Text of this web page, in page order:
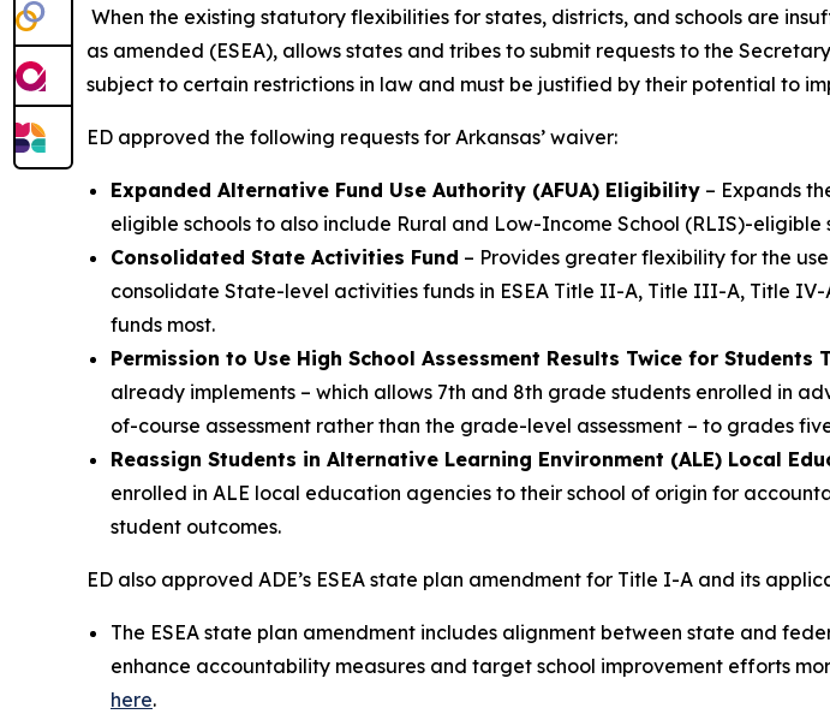
When the existing statutory flexibilities for states, districts, and schools are
as amended (ESEA), allows states and tribes to submit requests to the
subject to certain restrictions in law and must be justified by their potential to
ED approved the following requests for Arkansas’ waiver:
Expanded Alternative Fund Use Authority (AFUA) Eligibility – Expands
eligible schools to also include Rural and Low-Income School (RLIS)-
Consolidated State Activities Fund – Provides greater flexibility for the
consolidate State-level activities funds in ESEA Title II-A, Title III-A, Title
funds most.
Permission to Use High School Assessment Results Twice for Students
already implements – which allows 7th and 8th grade students enrolled in
of-course assessment rather than the grade-level assessment – to grades
Reassign Students in Alternative Learning Environment (ALE) Local
enrolled in ALE local education agencies to their school of origin for
student outcomes.
ED also approved ADE’s ESEA state plan amendment for Title I-A and its
The ESEA state plan amendment includes alignment between state and
enhance accountability measures and target school improvement efforts
here.